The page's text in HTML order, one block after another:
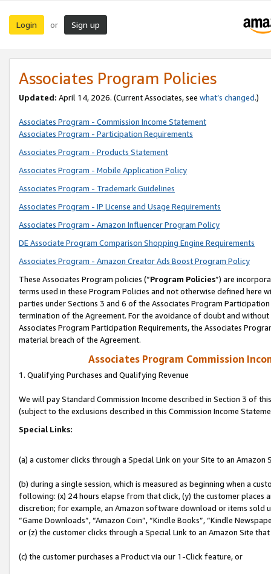
Login or Sign up
Associates Program Policies
Updated: April 14, 2026. (Current Associates, see what’s changed.)
Associates Program - Commission Income Statement
Associates Program - Participation Requirements
Associates Program - Products Statement
Associates Program - Mobile Application Policy
Associates Program - Trademark Guidelines
Associates Program - IP License and Usage Requirements
Associates Program - Amazon Influencer Program Policy
DE Associate Program Comparison Shopping Engine Requirements
Associates Program - Amazon Creator Ads Boost Program Policy
These Associates Program policies (“Program Policies”) are
terms used in these Program Policies and not otherwise defined
parties under Sections 3 and 6 of the Associates Program
termination of the Agreement. For the avoidance of doubt and
Associates Program Participation Requirements, the Associates
material breach of the Agreement.
Associates Program Commission
1. Qualifying Purchases and Qualifying Revenue
We will pay Standard Commission Income described in Section 3 of
(subject to the exclusions described in this Commission Income
Special Links:
(a) a customer clicks through a Special Link on your Site to an Amazon
(b) during a single session, which is measured as beginning when a
following: (x) 24 hours elapse from that click, (y) the customer
discretion; for example, an Amazon software download or items sold
“Game Downloads”, “Amazon Coin”, “Kindle Books”, “Kindle
or (z) the customer clicks through a Special Link to an Amazon Site
(c) the customer purchases a Product via our 1-Click feature, or